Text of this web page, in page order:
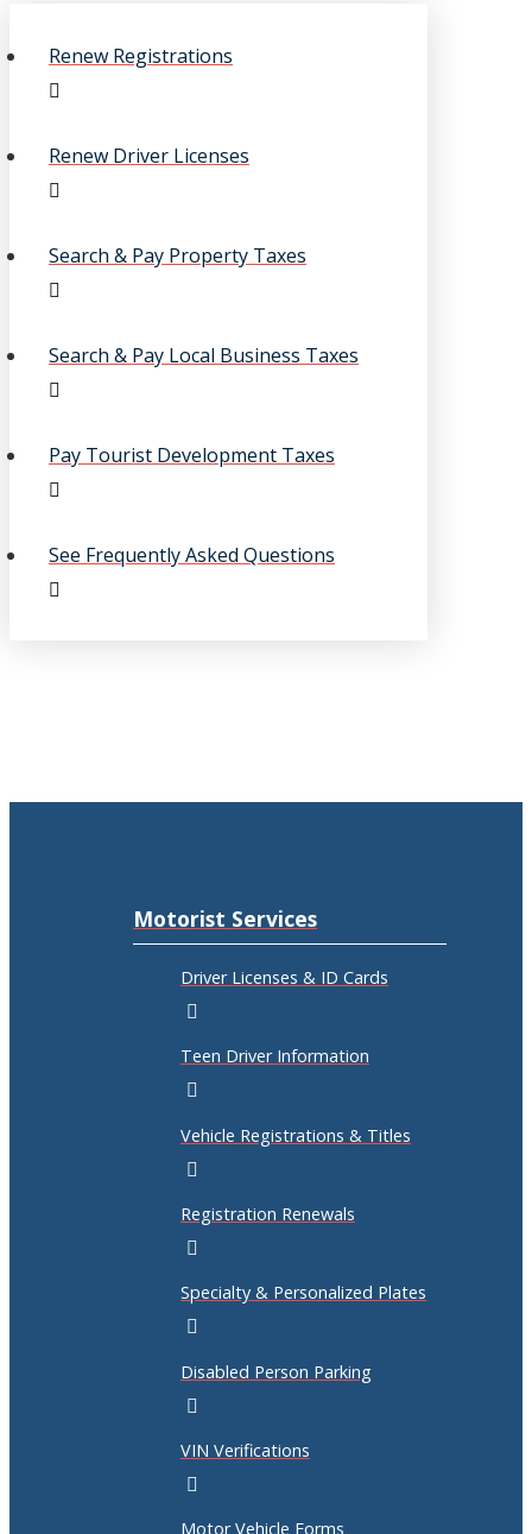
Renew Registrations
Renew Driver Licenses
Search & Pay Property Taxes
Search & Pay Local Business Taxes
Pay Tourist Development Taxes
See Frequently Asked Questions
Motorist Services
Driver Licenses & ID Cards
Teen Driver Information
Vehicle Registrations & Titles
Registration Renewals
Specialty & Personalized Plates
Disabled Person Parking
VIN Verifications
Motor Vehicle Forms